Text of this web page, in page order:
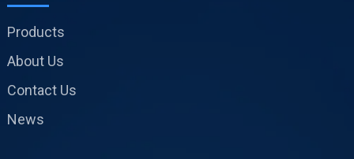
Products
About Us
Contact Us
News